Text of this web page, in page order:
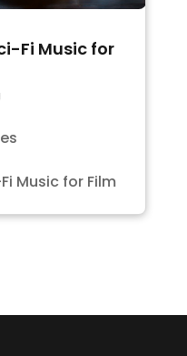
Fi Music for
Music for Film